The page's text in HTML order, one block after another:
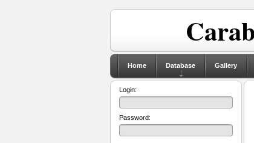
Home Database Gallery
Login:
Password: